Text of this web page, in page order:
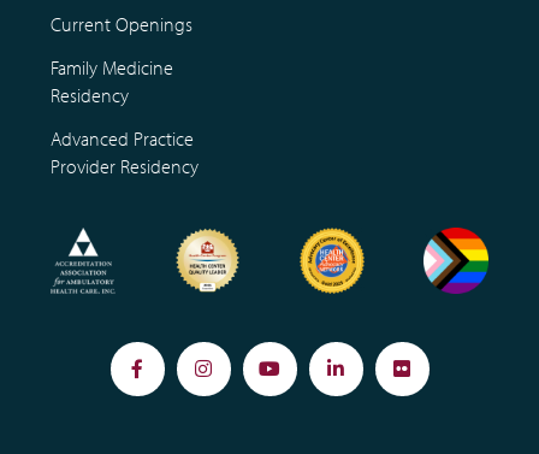
Current Openings
Family Medicine
Residency
Advanced Practice
Provider Residency
FacebookInstagramYouTubeLinkedInFlickr